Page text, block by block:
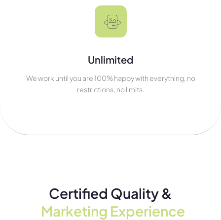
Unlimited
We work until you are 100% happy with everything, no
restrictions, no limits.
Certified Quality &
Marketing Experience​